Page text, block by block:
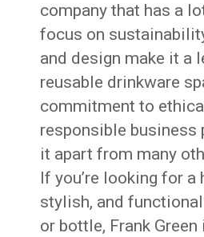
company that has a
focus on
and design make it a
reusable drinkware
commitment to
responsible business
it apart from many
If you’re looking for a
stylish, and
or bottle, Frank